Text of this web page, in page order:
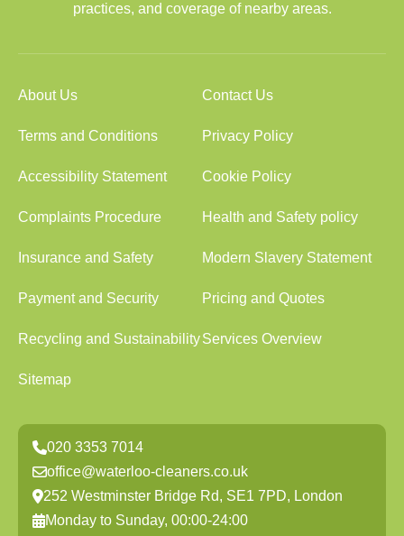
practices, and coverage of nearby areas.
About Us Contact Us
Terms and Conditions Privacy Policy
Accessibility Statement Cookie Policy
Complaints Procedure Health and Safety policy
Insurance and Safety Modern Slavery Statement
Payment and Security Pricing and Quotes
Recycling and SustainabilityServices Overview
Sitemap
020 3353 7014
office@waterloo-cleaners.co.uk
252 Westminster Bridge Rd, SE1 7PD, London
Monday to Sunday, 00:00-24:00